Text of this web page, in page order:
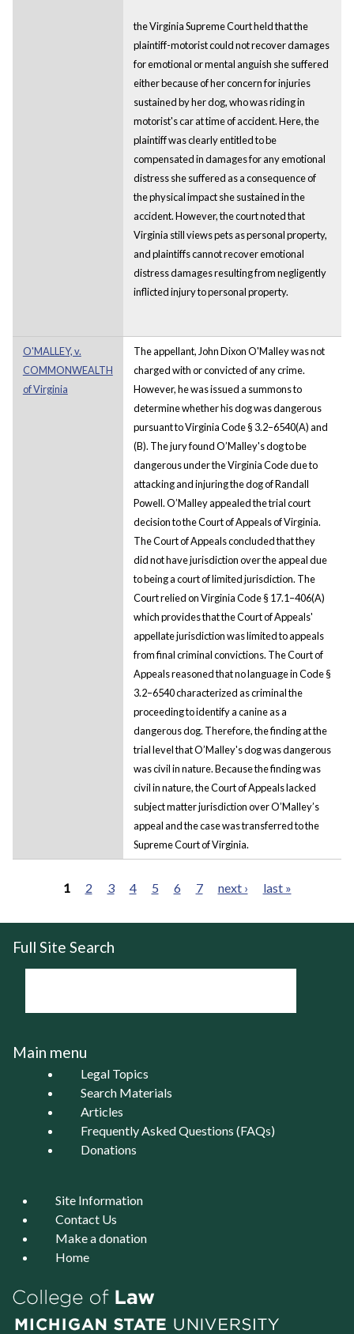
the Virginia Supreme Court held that the
plaintiff-motorist could not recover damages
for emotional or mental anguish she suffered
either because of her concern for injuries
sustained by her dog, who was riding in
motorist's car at time of accident. Here, the
plaintiff was clearly entitled to be
compensated in damages for any emotional
distress she suffered as a consequence of
the physical impact she sustained in the
accident. However, the court noted that
Virginia still views pets as personal property,
and plaintiffs cannot recover emotional
distress damages resulting from negligently
inflicted injury to personal property.
O'MALLEY, v.
COMMONWEALTH
of Virginia
The appellant, John Dixon O'Malley was not
charged with or convicted of any crime.
However, he was issued a summons to
determine whether his dog was dangerous
pursuant to Virginia Code § 3.2–6540(A) and
(B). The jury found O’Malley's dog to be
dangerous under the Virginia Code due to
attacking and injuring the dog of Randall
Powell. O’Malley appealed the trial court
decision to the Court of Appeals of Virginia.
The Court of Appeals concluded that they
did not have jurisdiction over the appeal due
to being a court of limited jurisdiction. The
Court relied on Virginia Code § 17.1–406(A)
which provides that the Court of Appeals'
appellate jurisdiction was limited to appeals
from final criminal convictions. The Court of
Appeals reasoned that no language in Code §
3.2–6540 characterized as criminal the
proceeding to identify a canine as a
dangerous dog. Therefore, the finding at the
trial level that O’Malley's dog was dangerous
was civil in nature. Because the finding was
civil in nature, the Court of Appeals lacked
subject matter jurisdiction over O’Malley’s
appeal and the case was transferred to the
Supreme Court of Virginia.
Pages
1 2 3 4 5 6 7 next › last »
Full Site Search
Main menu
Legal Topics
Search Materials
Articles
Frequently Asked Questions (FAQs)
Donations
Site Information
Contact Us
Make a donation
Home